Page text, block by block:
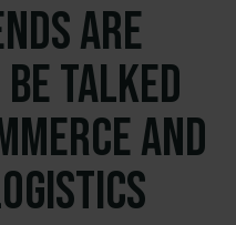
are
talked
and